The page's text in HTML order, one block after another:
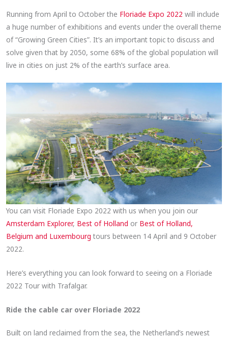
Running from April to October the Floriade Expo 2022 will include
a huge number of exhibitions and events under the overall theme
of “Growing Green Cities”. It’s an important topic to discuss and
solve given that by 2050, some 68% of the global population will
live in cities on just 2% of the earth’s surface area.
You can visit Floriade Expo 2022 with us when you join our
Amsterdam Explorer, Best of Holland or Best of Holland,
Belgium and Luxembourg tours between 14 April and 9 October
2022.
Here’s everything you can look forward to seeing on a Floriade
2022 Tour with Trafalgar.
Ride the cable car over Floriade 2022
Built on land reclaimed from the sea, the Netherland’s newest